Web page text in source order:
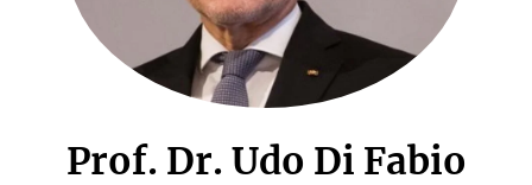
Prof. Dr. Udo Di Fabio